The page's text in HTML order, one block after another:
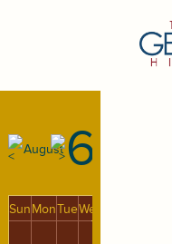
August 6
SunMonTueWed